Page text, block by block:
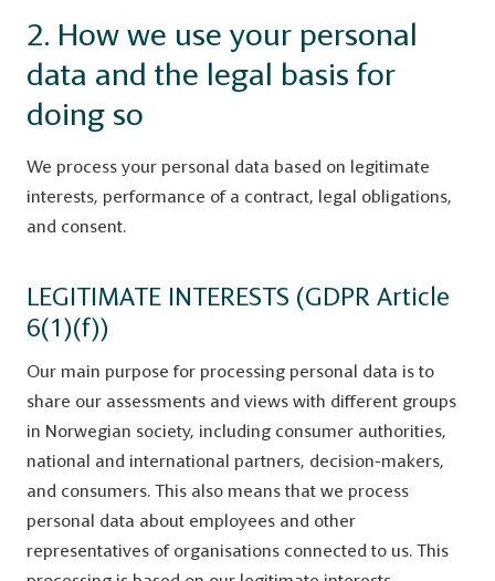
2. How we use your personal
data and the legal basis for
doing so
We process your personal data based on legitimate
interests, performance of a contract, legal obligations,
and consent.
LEGITIMATE INTERESTS (GDPR Article
6(1)(f))
Our main purpose for processing personal data is to
share our assessments and views with different groups
in Norwegian society, including consumer authorities,
national and international partners, decision-makers,
and consumers. This also means that we process
personal data about employees and other
representatives of organisations connected to us. This